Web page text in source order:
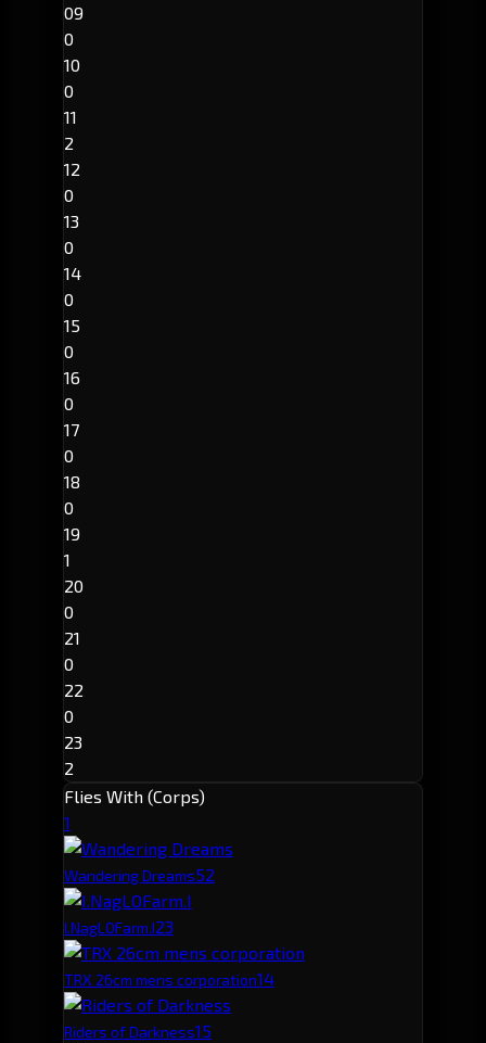
09
0
10
0
11
2
12
0
13
0
14
0
15
0
16
0
17
0
18
0
19
1
20
0
21
0
22
0
23
2
Flies With (Corps)
1
Wandering Dreams52
I.NagLOFarm.I23
TRX 26cm mens corporation14
Riders of Darkness15